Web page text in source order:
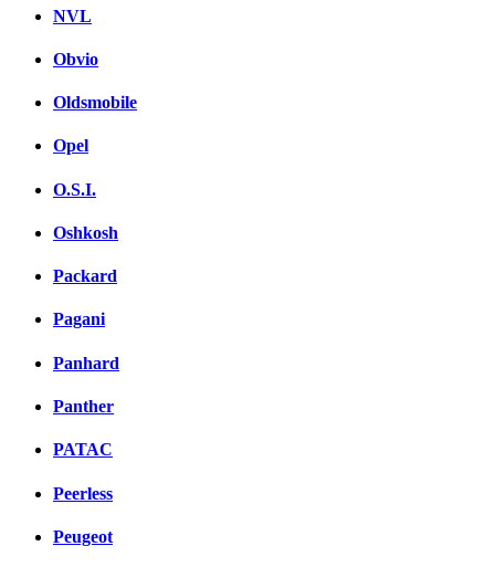
NVL
Obvio
Oldsmobile
Opel
O.S.I.
Oshkosh
Packard
Pagani
Panhard
Panther
PATAC
Peerless
Peugeot